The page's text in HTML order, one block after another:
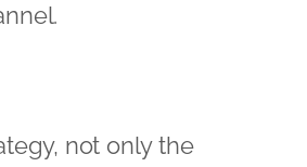
not only the